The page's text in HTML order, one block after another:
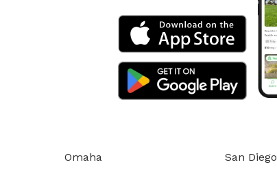
Omaha San Diego